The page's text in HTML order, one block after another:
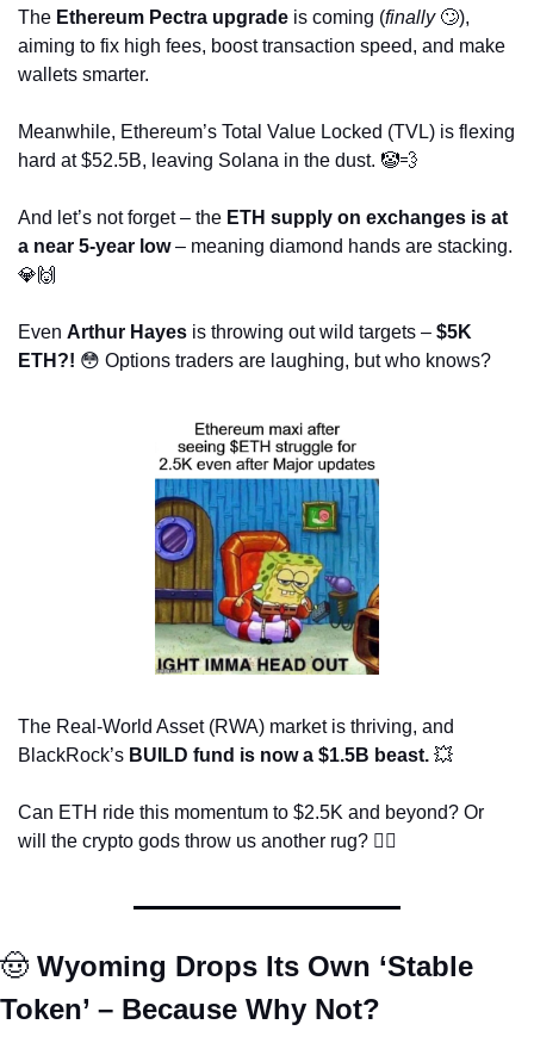
The Ethereum Pectra upgrade is coming (finally 🙄),
aiming to fix high fees, boost transaction speed, and make
wallets smarter.
Meanwhile, Ethereum’s Total Value Locked (TVL) is flexing
hard at $52.5B, leaving Solana in the dust. 🤡💨
And let’s not forget – the ETH supply on exchanges is at
a near 5-year low
💎 🙌
Even Arthur Hayes is throwing out wild targets – $5K
ETH?! 😳 Options traders are laughing, but who knows?
The Real-World Asset (RWA) market is thriving, and
BlackRock’s BUILD fund is now a $1.5B beast. 💥
Can ETH ride this momentum to $2.5K and beyond? Or
will the crypto gods throw us another rug? 🤷‍♂️
🤠 Wyoming Drops Its Own ‘Stable
Token’ – Because Why Not?